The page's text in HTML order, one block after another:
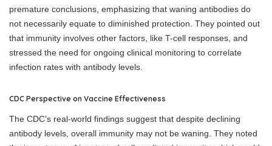
premature conclusions, emphasizing that waning antibodies do
not necessarily equate to diminished protection. They pointed out
that immunity involves other factors, like T-cell responses, and
stressed the need for ongoing clinical monitoring to correlate
infection rates with antibody levels.
CDC Perspective on Vaccine Effectiveness
The CDC’s real-world findings suggest that despite declining
antibody levels, overall immunity may not be waning. They noted